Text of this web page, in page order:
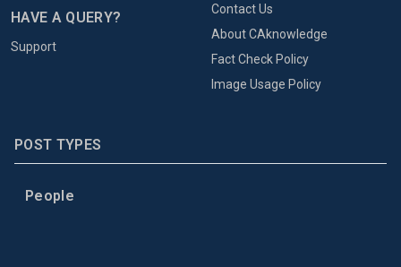
HAVE A QUERY?
Support
Contact Us
About CAknowledge
Fact Check Policy
Image Usage Policy
POST TYPES
People